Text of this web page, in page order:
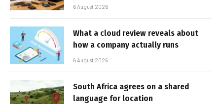
6 August 2026
What a cloud review reveals about
how a company actually runs
6 August 2026
South Africa agrees on a shared
language for location